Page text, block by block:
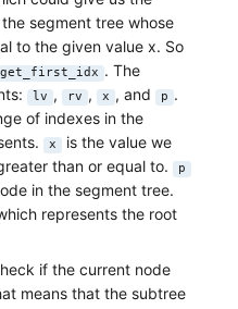
segment tree whose
to the given value x. So
get_first_idx . The
lv , rv , x , and p .
of indexes in the
x
is the value we
than or equal to. p
in the segment tree.
represents the root
if the current node
means that the subtree